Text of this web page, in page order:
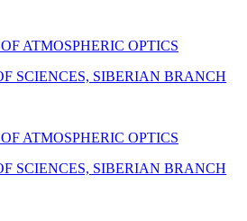
ATMOSPHERIC OPTICS
SCIENCES, SIBERIAN BRANCH
ATMOSPHERIC OPTICS
SCIENCES, SIBERIAN BRANCH